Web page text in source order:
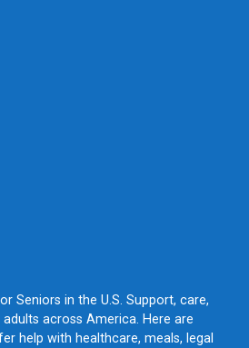
Seniors in the U.S. Support, care,
across America. Here are
help with healthcare, meals, legal